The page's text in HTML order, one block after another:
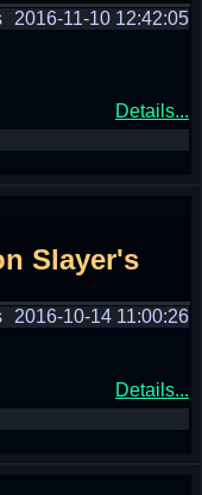
2016-11-10 12:42:05
Details...
Slayer's
2016-10-14 11:00:26
Details...